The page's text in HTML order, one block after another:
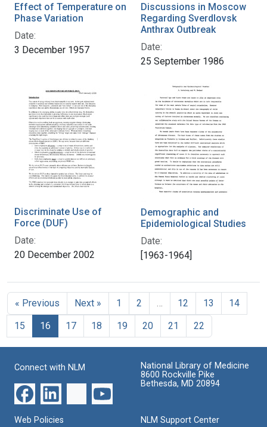
Effect of Temperature on
Phase Variation
Date:
3 December 1957
Discussions in Moscow
Regarding Sverdlovsk
Anthrax Outbreak
Date:
25 September 1986
Discriminate Use of
Force (DUF)
Date:
20 December 2002
Demographic and
Epidemiological Studies
Date:
[1963-1964]
« Previous Next » 1 2 12 13
14
15
16 17 18 19 20 21 22
Connect with NLM
National Library of Medicine
8600 Rockville Pike
Bethesda, MD 20894
Web Policies NLM Support Center